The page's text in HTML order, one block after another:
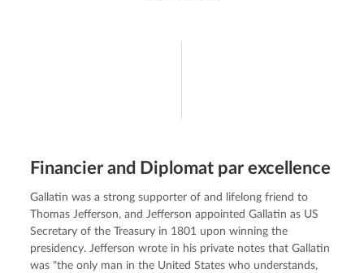
Financier and Diplomat par excellence
Gallatin was a strong supporter of and lifelong friend to
Thomas Jefferson, and Jefferson appointed Gallatin as US
Secretary of the Treasury in 1801 upon winning the
presidency. Jefferson wrote in his private notes that Gallatin
was "the only man in the United States who understands,